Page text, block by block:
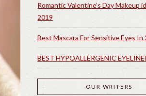
Romantic Valentine’s Day Makeup
2019
Best Mascara For Sensitive Eyes In
BEST HYPOALLERGENIC
OUR WRITERS